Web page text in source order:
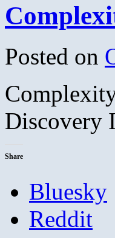
Posted on
Discovery
Share
Bluesky
Reddit